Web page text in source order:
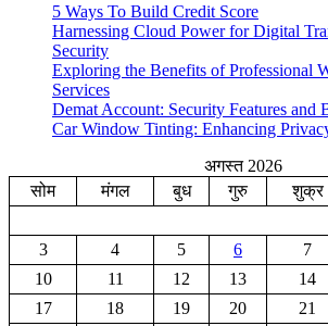
5 Ways To Build Credit Score
Harnessing Cloud Power for Digital
Security
Exploring the Benefits of Professional
Services
Demat Account: Security Features and
Car Window Tinting: Enhancing
अगस्त 2026
सोम
मंगल बुध गुरु शुक्र
3
4 5 6 7
10
11 12 13 14
17
18 19 20 21